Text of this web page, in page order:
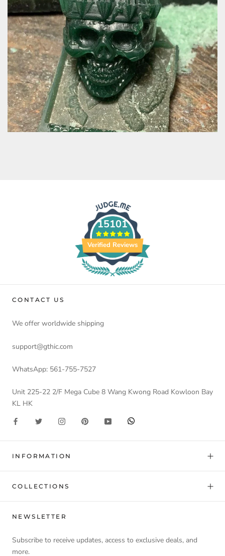
15101
Verified Reviews
CONTACT US
We offer worldwide shipping
support@gthic.com
WhatsApp: 561-755-7527
Unit 225-22 2/F Mega Cube 8 Wang Kwong Road Kowloon Bay
KL HK
INFORMATION
COLLECTIONS
NEWSLETTER
Subscribe to receive updates, access to exclusive deals, and
more.